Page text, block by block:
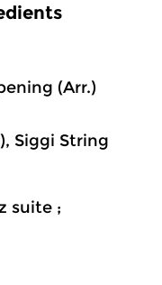
(Arr.)
Siggi String
suite ;